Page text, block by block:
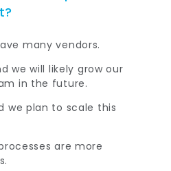
many vendors.
we will likely grow our
in the future.
we plan to scale this
are more